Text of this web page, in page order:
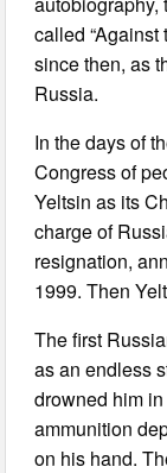
called
since then, as
Russia.
In the days of
Congress of
Yeltsin as its
charge of
resignation,
1999. Then
The first
as an endless
drowned him
ammunition
on his hand.